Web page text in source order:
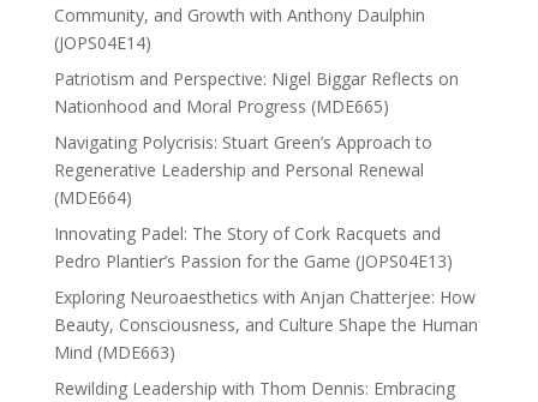
Community, and Growth with Anthony Daulphin
(JOPS04E14)
Patriotism and Perspective: Nigel Biggar Reflects on
Nationhood and Moral Progress (MDE665)
Navigating Polycrisis: Stuart Green’s Approach to
Regenerative Leadership and Personal Renewal
(MDE664)
Innovating Padel: The Story of Cork Racquets and
Pedro Plantier’s Passion for the Game (JOPS04E13)
Exploring Neuroaesthetics with Anjan Chatterjee: How
Beauty, Consciousness, and Culture Shape the Human
Mind (MDE663)
Rewilding Leadership with Thom Dennis: Embracing